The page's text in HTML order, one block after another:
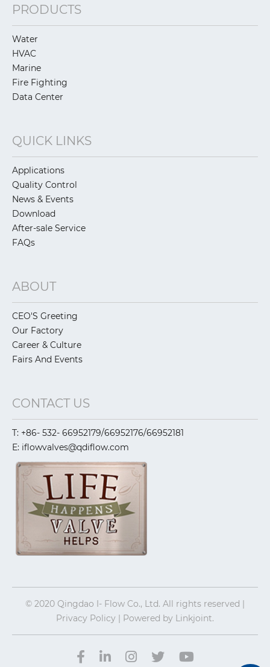
PRODUCTS
Water
HVAC
Marine
Fire Fighting
Data Center
QUICK LINKS
Applications
Quality Control
News & Events
Download
After-sale Service
FAQs
ABOUT
CEO'S Greeting
Our Factory
Career & Culture
Fairs And Events
CONTACT US
T: +86- 532- 66952179/66952176/66952181
E: iflowvalves@qdiflow.com
© 2020 Qingdao I- Flow Co., Ltd. All rights reserved |
Privacy Policy | Powered by Linkjoint.